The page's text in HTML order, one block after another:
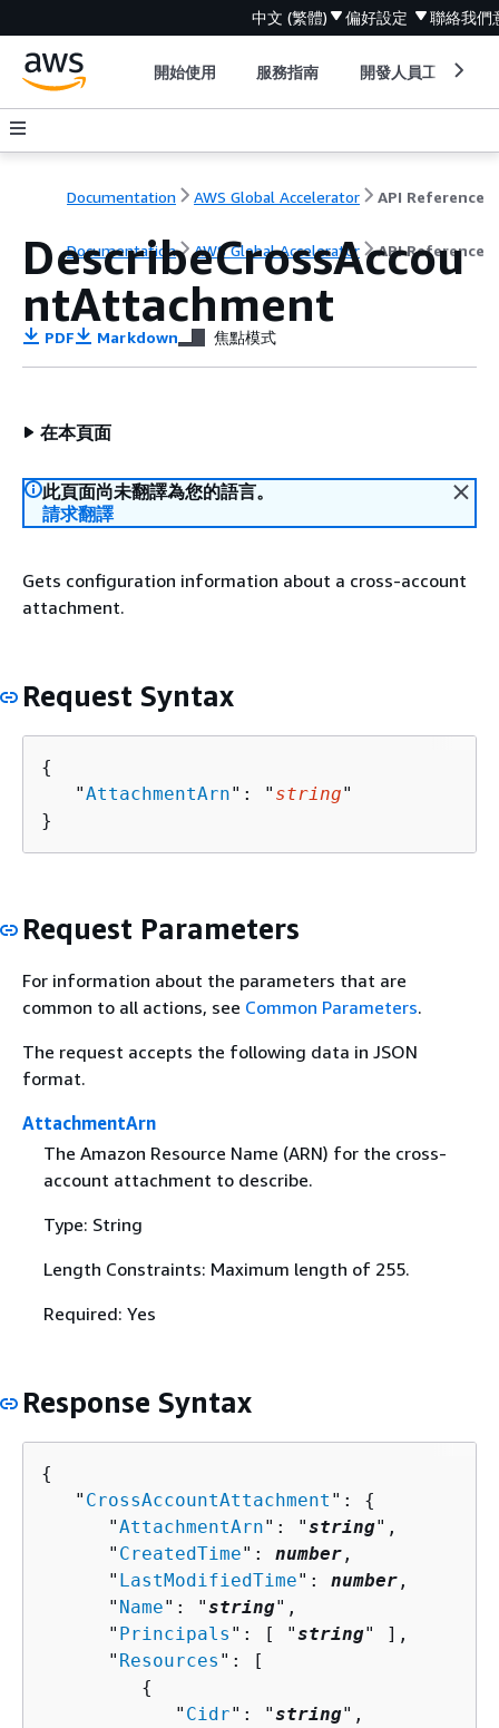
中文 (繁體) 偏好設定 聯絡我們
開始使用 服務指南 開發人員工具
Documentation AWS Global Accelerator API Reference
Documentation AWS Global Accelerator API Reference
DescribeCrossAccou
ntAttachment
PDF Markdown 焦點模式
在本頁面
此頁面尚未翻譯為您的語言。
請求翻譯
Gets configuration information about a cross-account
attachment.
Request Syntax
{
   "
AttachmentArn": " string"
}
Request Parameters
For information about the parameters that are
common to all actions, see Common Parameters.
The request accepts the following data in JSON
format.
AttachmentArn
The Amazon Resource Name (ARN) for the cross-
account attachment to describe.
Type: String
Length Constraints: Maximum length of 255.
Required: Yes
Response Syntax
{
   "
CrossAccountAttachment ": {
      "
AttachmentArn": "string",
      "
CreatedTime": number ,
      "
LastModifiedTime": number ,
      "
Name": "string",
      "
Principals ": [ "string" ],
      "
Resources ": [
{
            "
Cidr": "string",